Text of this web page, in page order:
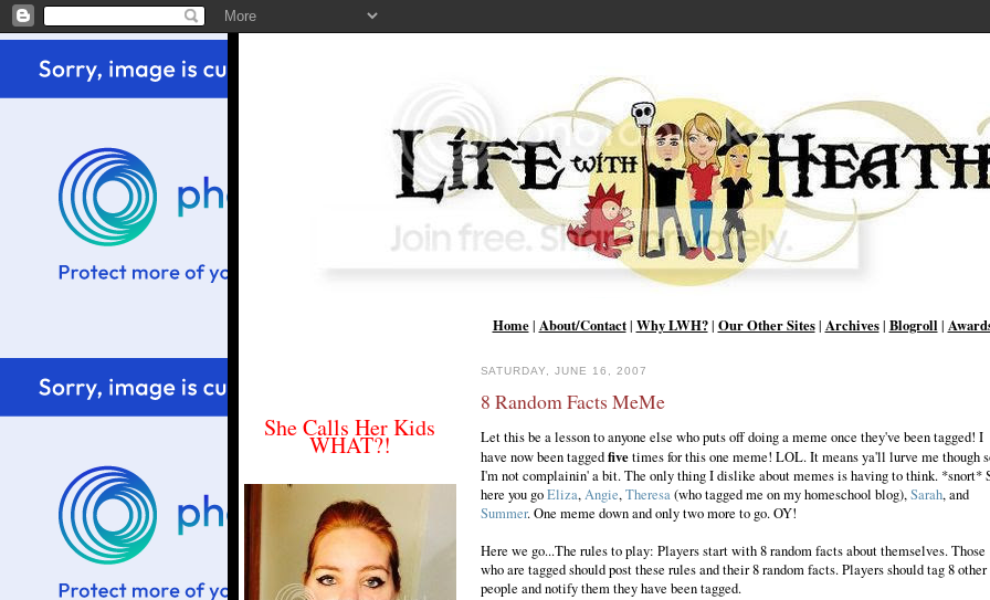
Home| About/Contact| Why LWH?| Our Other Sites| Archives| Blogroll |
She Calls Her Kids
WHAT?!
SATURDAY, JUNE 16, 2007
8 Random Facts MeMe
Let this be a lesson to anyone else who puts off doing a meme once they've been tagged! I
have now been taggedfivetimes for this one meme! LOL. It means ya'll lurve me though
I'm not complainin' a bit. The only thing I dislike about memes is having to think. *snort*
here you goEliza,Angie,Theresa(who tagged me on my homeschool blog),Sarah, and
Summer. One meme down and only two more to go. OY!
Here we go...The rules to play: Players start with 8 random facts about themselves. Those
who are tagged should post these rules and their 8 random facts. Players should tag 8 other
people and notify them they have been tagged.